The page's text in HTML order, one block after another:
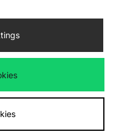
methods
www.jdplc.com